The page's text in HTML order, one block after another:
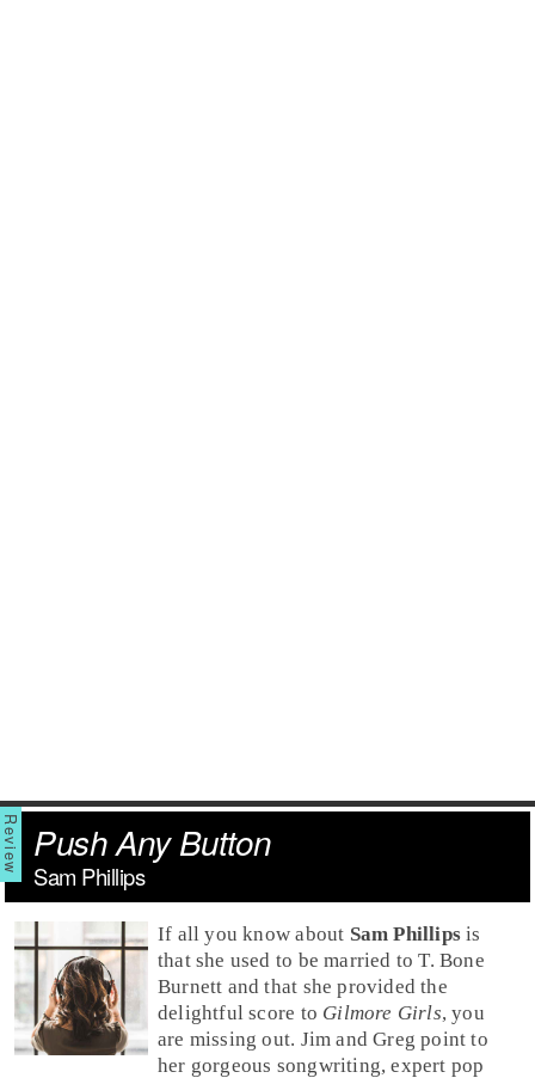
Push Any Button
Sam Phillips
If all you know about Sam Phillips is
that she used to be married toT. Bone
Burnett and that she provided the
delightful score to Gilmore Girls, you
are missing out. Jim andGreg point to
her gorgeous songwriting, expert pop